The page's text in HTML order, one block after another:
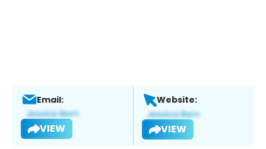
Email:
VIEW
Website:
VIEW